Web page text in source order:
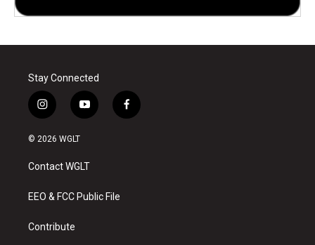
Stay Connected
i
n
s
a
g
a
y
o
u
b
f
a
© 2026 WGLT
Contact WGLT
EEO & FCC Public File
Contribute